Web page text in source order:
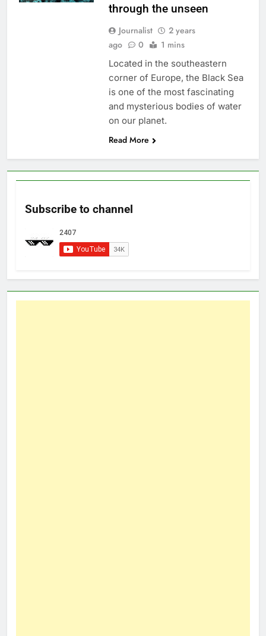
through the unseen
Journalist
2 years
ago
0 1 mins
Located in the southeastern
corner of Europe, the Black Sea
is one of the most fascinating
and mysterious bodies of water
on our planet.
Read More
Subscribe to channel